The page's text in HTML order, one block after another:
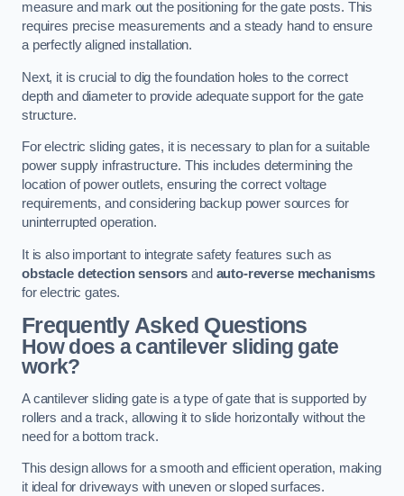
measure and mark out the positioning for the gate posts. This
requires precise measurements and a steady hand to ensure
a perfectly aligned installation.
Next, it is crucial to dig the foundation holes to the correct
depth and diameter to provide adequate support for the gate
structure.
For electric sliding gates, it is necessary to plan for a suitable
power supply infrastructure. This includes determining the
location of power outlets, ensuring the correct voltage
requirements, and considering backup power sources for
uninterrupted operation.
It is also important to integrate safety features such as
obstacle detection sensors and auto-reverse mechanisms
for electric gates.
Frequently Asked Questions
How does a cantilever sliding gate
work?
A cantilever sliding gate is a type of gate that is supported by
rollers and a track, allowing it to slide horizontally without the
need for a bottom track.
This design allows for a smooth and efficient operation, making
it ideal for driveways with uneven or sloped surfaces.